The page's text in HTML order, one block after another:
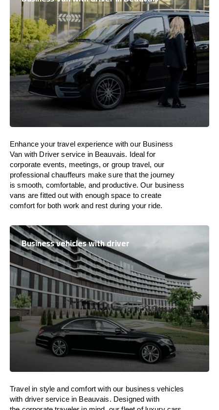
Enhance your travel experience with our Business
Van with Driver service in Beauvais. Ideal for
corporate events, meetings, or group travel, our
professional chauffeurs make sure that the journey
issmooth, comfortable, and productive. Our business
vans arefitted outwith enoughspace to create
comfort for both work and rest during your ride.
Business vehicles with driver
Travel in style andcomfort with our business vehicles
with driver service in Beauvais. Designedwith